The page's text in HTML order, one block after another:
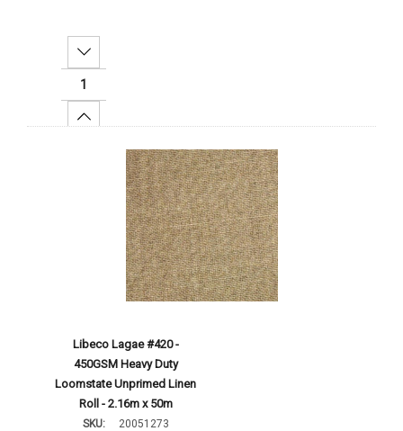
Decrease Quantity:
Increase Quantity:
Libeco Lagae #420 -
450GSM Heavy Duty
Loomstate Unprimed Linen
Roll - 2.16m x 50m
SKU: 20051273